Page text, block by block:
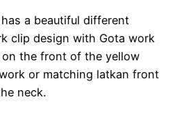
a beautiful different
clip design with Gota work
the front of the yellow
or matching latkan front
neck.